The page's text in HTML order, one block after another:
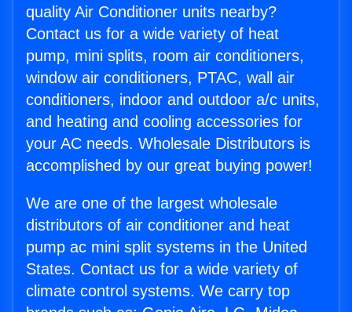
quality Air Conditioner units nearby?
Contact us for a wide variety of heat
pump, mini splits, room air conditioners,
window air conditioners, PTAC, wall air
conditioners, indoor and outdoor a/c units,
and heating and cooling accessories for
your AC needs. Wholesale Distributors is
accomplished by our great buying power!
We are one of the largest wholesale
distributors of air conditioner and heat
pump ac mini split systems in the United
States. Contact us for a wide variety of
climate control systems. We carry top